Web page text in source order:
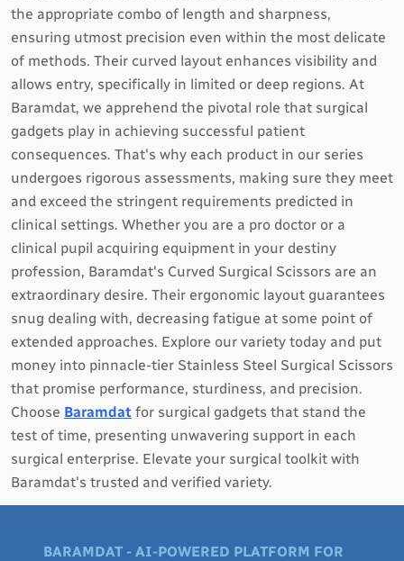
the appropriate combo of length and sharpness,
ensuring utmost precision even within the most delicate
of methods. Their curved layout enhances visibility and
allows entry, specifically in limited or deep regions. At
Baramdat, we apprehend the pivotal role that surgical
gadgets play in achieving successful patient
consequences. That's why each product in our series
undergoes rigorous assessments, making sure they meet
and exceed the stringent requirements predicted in
clinical settings. Whether you are a pro doctor or a
clinical pupil acquiring equipment in your destiny
profession, Baramdat's Curved Surgical Scissors are an
extraordinary desire. Their ergonomic layout guarantees
snug dealing with, decreasing fatigue at some point of
extended approaches. Explore our variety today and put
money into pinnacle-tier Stainless Steel Surgical Scissors
that promise performance, sturdiness, and precision.
Choose Baramdat for surgical gadgets that stand the
test of time, presenting unwavering support in each
surgical enterprise. Elevate your surgical toolkit with
Baramdat's trusted and verified variety.
BARAMDAT - AI-POWERED PLATFORM FOR